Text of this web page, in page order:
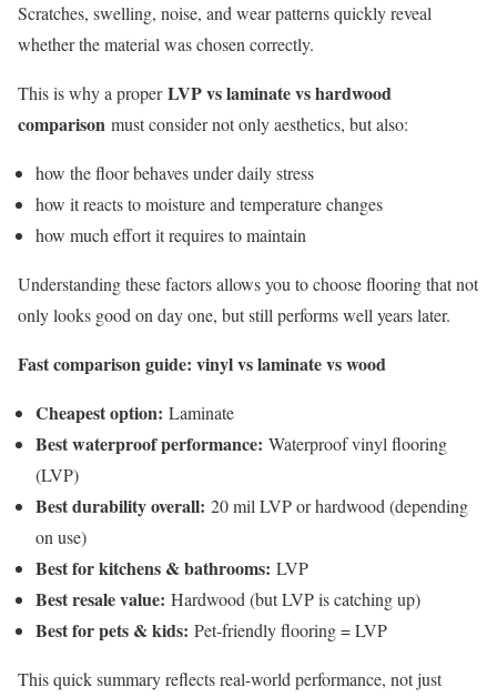
Scratches, swelling, noise, and wear patterns quickly reveal
whether the material was chosen correctly.
This is why a properLVP vs laminate vs hardwood
comparison must consider not only aesthetics, but also:
how the floor behaves under daily stress
how it reacts to moisture and temperature changes
how much effort it requires to maintain
Understanding these factors allows you to choose flooring that not
only looks good on day one, but still performs well years later.
Fast comparison guide: vinyl vs laminate vs wood
Cheapest option: Laminate
Best waterproof performance: Waterproof vinyl flooring
(LVP)
Best durability overall: 20 mil LVP or hardwood (depending
on use)
Best for kitchens & bathrooms: LVP
Best resale value: Hardwood (but LVP is catching up)
Best for pets & kids: Pet-friendly flooring = LVP
This quick summary reflects real-world performance, not just